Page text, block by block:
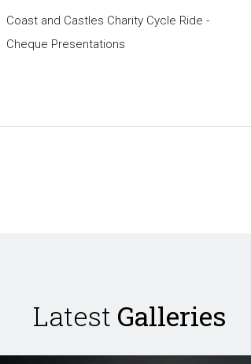
Coast and Castles Charity Cycle Ride -
Cheque Presentations
Latest Galleries